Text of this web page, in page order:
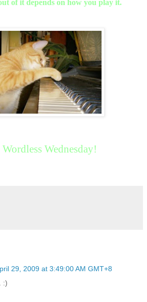
of it depends on how you play it.
Wednesday!
29, 2009 at 3:49:00 AM GMT+8
:)